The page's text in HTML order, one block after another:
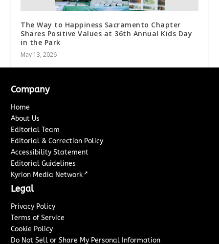
The Way to Happiness Sacramento Chapter
Shares Positive Values at 36th Annual Kids Day
in the Park
May 13, 2026
Company
Home
About Us
Editorial Team
Editorial & Correction Policy
Accessibility Statement
Editorial Guidelines
Kyrion Media Network ↗
Legal
Privacy Policy
Terms of Service
Cookie Policy
Do Not Sell or Share My Personal Information